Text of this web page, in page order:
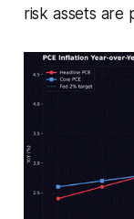
risk assets are